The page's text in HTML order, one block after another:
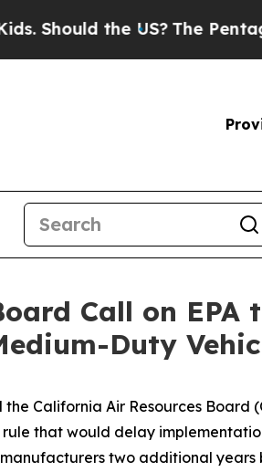
the US?The Pentagon Is
Call on EPA
Duty
California Air Resources Board
rule that would delay
two additional years